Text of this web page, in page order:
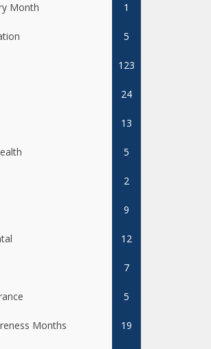
Month 1
5
123
24
13
5
2
9
12
7
5
Months 19